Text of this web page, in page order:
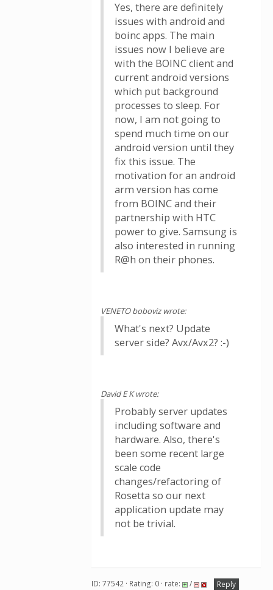
Yes, there are definitely
issues with android and
boinc apps. The main
issues now I believe are
with the BOINC client and
current android versions
which put background
processes to sleep. For
now, I am not going to
spend much time on our
android version until they
fix this issue. The
motivation for an android
arm version has come
from BOINC and their
partnership with HTC
power to give. Samsung is
also interested in running
R@h on their phones.
VENETO boboviz wrote:
What's next? Update
server side? Avx/Avx2? :-)
David E K wrote:
Probably server updates
including software and
hardware. Also, there's
been some recent large
scale code
changes/refactoring of
Rosetta so our next
application update may
not be trivial.
ID: 77542 · Rating: 0 · rate: /
Reply